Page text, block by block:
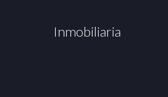
Inmobiliaria